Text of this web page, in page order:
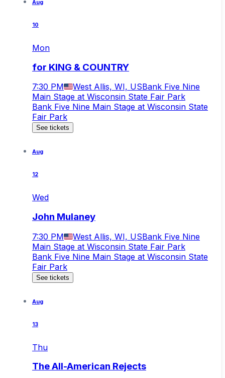
Aug
10
Mon
for KING & COUNTRY
7:30 PM West Allis, WI, USBank Five Nine
Main Stage at Wisconsin State Fair Park
Bank Five Nine Main Stage at Wisconsin State
Fair Park
See tickets
Aug
12
Wed
John Mulaney
7:30 PM West Allis, WI, USBank Five Nine
Main Stage at Wisconsin State Fair Park
Bank Five Nine Main Stage at Wisconsin State
Fair Park
See tickets
Aug
13
Thu
The All-American Rejects